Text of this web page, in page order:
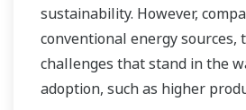
sustainability. However,
conventional energy sources,
challenges that stand in the
adoption, such as higher